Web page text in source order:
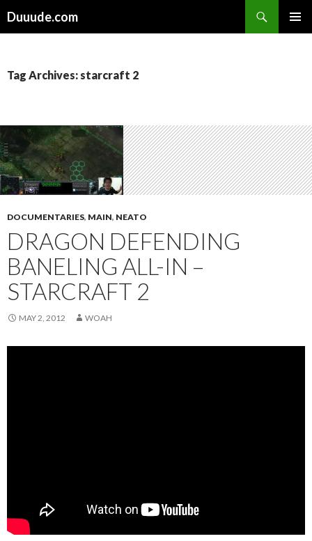
Duuude.com
Tag Archives: starcraft 2
DOCUMENTARIES, MAIN, NEATO
DRAGON DEFENDING
BANELING ALL-IN –
STARCRAFT 2
MAY 2, 2012 WOAH